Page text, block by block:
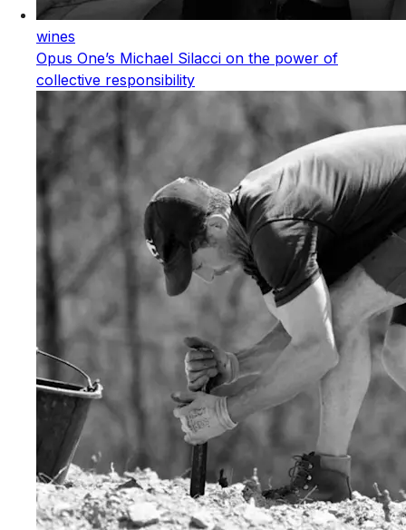
wines
Opus One’s Michael Silacci on the power of
collective responsibility